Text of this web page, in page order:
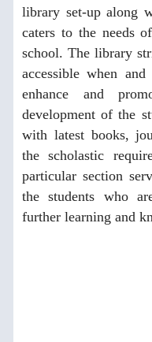
library set-up along
caters to the needs
school. The library
accessible when
enhance and
development of the
with latest books,
the scholastic
particular section
the students who
further learning and